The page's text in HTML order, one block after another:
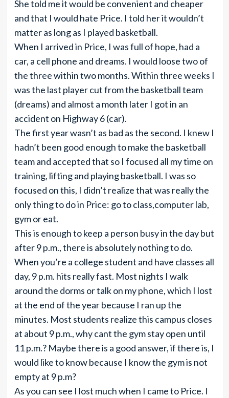
She told me it would be convenient and cheaper
and that I would hate Price. I told her it wouldn’t
matter as long as I played basketball.
When I arrived in Price, I was full of hope, had a
car, a cell phone and dreams. I would loose two of
the three within two months. Within three weeks I
was the last player cut from the basketball team
(dreams) and almost a month later I got in an
accident on Highway 6 (car).
The first year wasn’t as bad as the second. I knew I
hadn’t been good enough to make the basketball
team and accepted that so I focused all my time on
training, lifting and playing basketball. I was so
focused on this, I didn’t realize that was really the
only thing to do in Price: go to class,computer lab,
gym or eat.
This is enough to keep a person busy in the day but
after 9 p.m., there is absolutely nothing to do.
When you’re a college student and have classes all
day, 9 p.m. hits really fast. Most nights I walk
around the dorms or talk on my phone, which I lost
at the end of the year because I ran up the
minutes. Most students realize this campus closes
at about 9 p.m., why cant the gym stay open until
11 p.m.? Maybe there is a good answer, if there is, I
would like to know because I know the gym is not
empty at 9 p.m?
As you can see I lost much when I came to Price. I